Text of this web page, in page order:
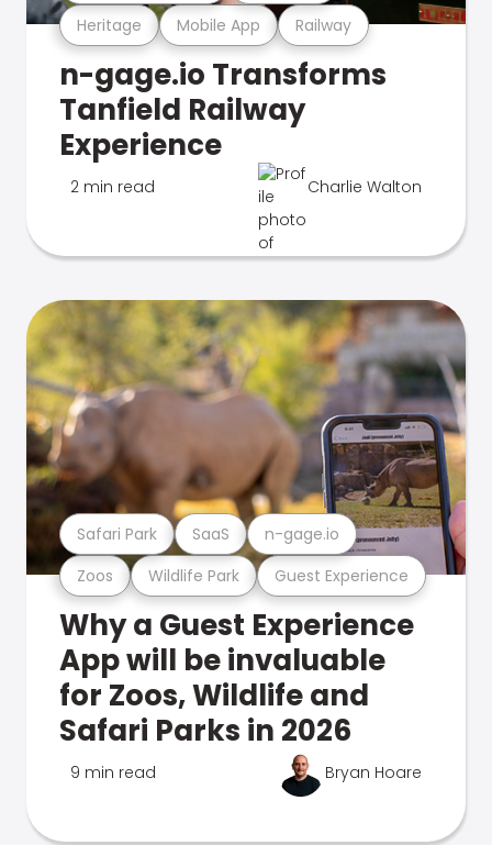
Heritage Mobile App Railway
n-gage.io Transforms
Tanfield Railway
Experience
2 min read Charlie Walton
Zoos Wildlife Park Guest Experience
Safari Park SaaS n-gage.io
Why a Guest Experience
App will be invaluable
for Zoos, Wildlife and
Safari Parks in 2026
9 min read Bryan Hoare